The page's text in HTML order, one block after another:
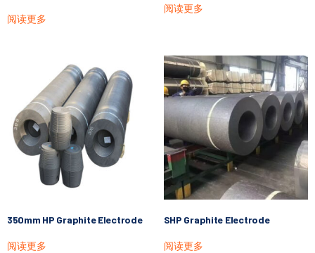
阅读更多
阅读更多
350mm HP Graphite Electrode
阅读更多
SHP Graphite Electrode
阅读更多